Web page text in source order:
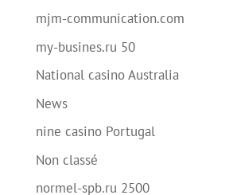
mjm-communication.com
my-busines.ru 50
National casino Australia
News
nine casino Portugal
Non classé
normel-spb.ru 2500